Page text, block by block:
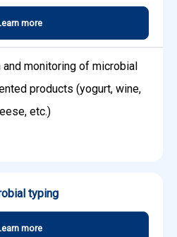
more
monitoring of microbial
products (yogurt, wine,
etc.)
typing
more